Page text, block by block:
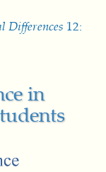
Differences 12:
in